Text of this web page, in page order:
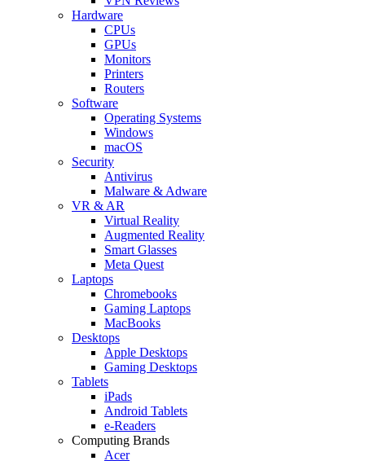
Hardware
CPUs
GPUs
Monitors
Printers
Routers
Software
Operating Systems
Windows
macOS
Security
Antivirus
Malware & Adware
VR & AR
Virtual Reality
Augmented Reality
Smart Glasses
Meta Quest
Laptops
Chromebooks
Gaming Laptops
MacBooks
Desktops
Apple Desktops
Gaming Desktops
Tablets
iPads
Android Tablets
e-Readers
Computing Brands
Acer